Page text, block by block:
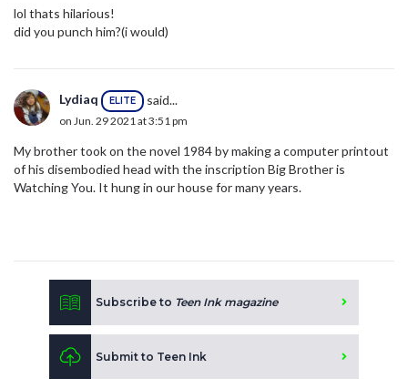
lol thats hilarious!
did you punch him?(i would)
Lydiaq ELITE said...
on Jun. 29 2021 at 3:51 pm
My brother took on the novel 1984 by making a computer printout
of his disembodied head with the inscription Big Brother is
Watching You. It hung in our house for many years.
Subscribe to Teen Ink magazine
Submit to Teen Ink